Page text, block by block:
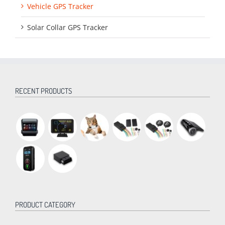
Vehicle GPS Tracker
Solar Collar GPS Tracker
RECENT PRODUCTS
PRODUCT CATEGORY